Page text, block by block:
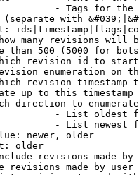
- Tags for the
with
many revisions will
than 500 (5000 for
revision id to
enumeration on
revision timestamp
up to this timestamp
direction to
- List oldest
- List newest
newer, older
older
revisions made by
revisions made by user